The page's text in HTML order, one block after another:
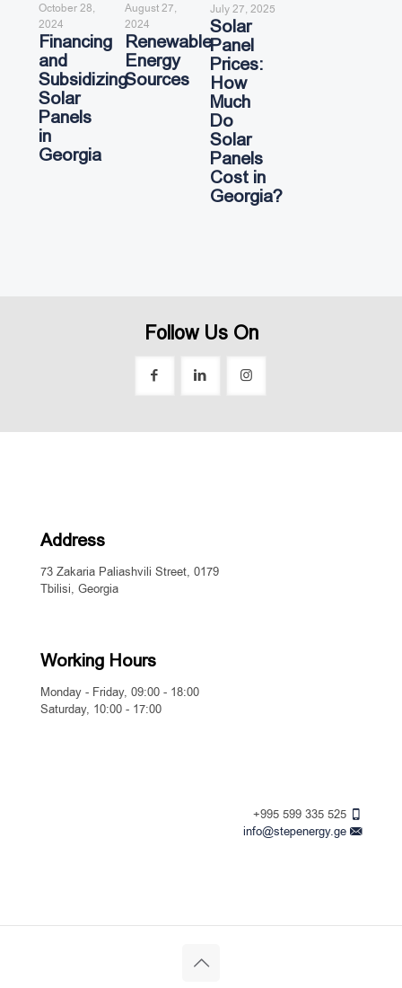
October 28,
2024
Financing
and
Subsidizing
Solar
Panels
in
Georgia
August 27,
2024
Renewable
Energy
Sources
July 27, 2025
Solar
Panel
Prices:
How
Much
Do
Solar
Panels
Cost in
Georgia?
Follow Us On
Address
73 Zakaria Paliashvili Street, 0179
Tbilisi, Georgia
Working Hours
Monday - Friday, 09:00 - 18:00
Saturday, 10:00 - 17:00
+995 599 335 525
info@stepenergy.ge